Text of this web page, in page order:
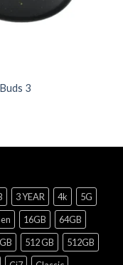
3
3 YEAR 4k
5G
16GB
64GB
512 GB
512GB